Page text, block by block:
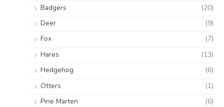
Badgers
(20)
Deer
(9)
Fox
(7)
Hares
(13)
Hedgehog
(6)
Otters
(1)
Pine Marten
(6)